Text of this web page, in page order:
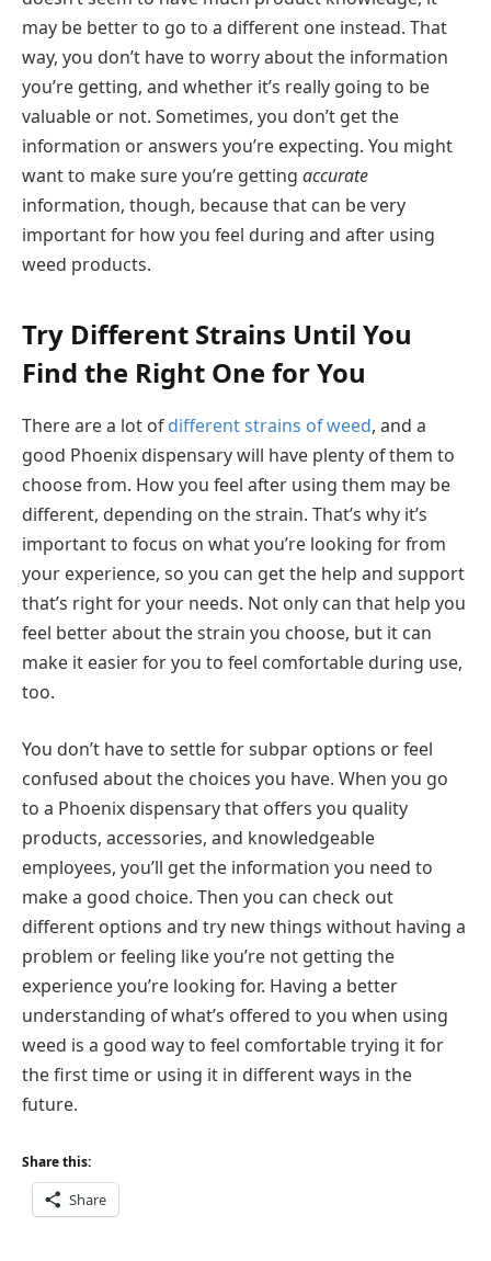
may be better to go to a different one instead. That
way, you don’t have to worry about the information
you’re getting, and whether it’s really going to be
valuable or not. Sometimes, you don’t get the
information or answers you’re expecting. You might
want to make sure you’re getting accurate
information, though, because that can be very
important for how you feel during and after using
weed products.
Try Different Strains Until You
Find the Right One for You
There are a lot ofdifferent strains of weed, and a
good Phoenix dispensary will have plenty of them to
choose from. How you feel after using them may be
different, depending on the strain. That’s why it’s
important to focus on what you’re looking for from
your experience, so you can get the help and support
that’s right for your needs. Not only can that help you
feel better about the strain you choose, but it can
make it easier for you to feel comfortable during use,
too.
You don’t have to settle for subpar options or feel
confused about the choices you have. When you go
to a Phoenix dispensary that offers you quality
products, accessories, and knowledgeable
employees, you’ll get the information you need to
make a good choice. Then you can check out
different options and try new things without having a
problem or feeling like you’re not getting the
experience you’re looking for. Having a better
understanding of what’s offered to you when using
weed is a good way to feel comfortable trying it for
the first time or using it in different ways in the
future.
Share this:
Share